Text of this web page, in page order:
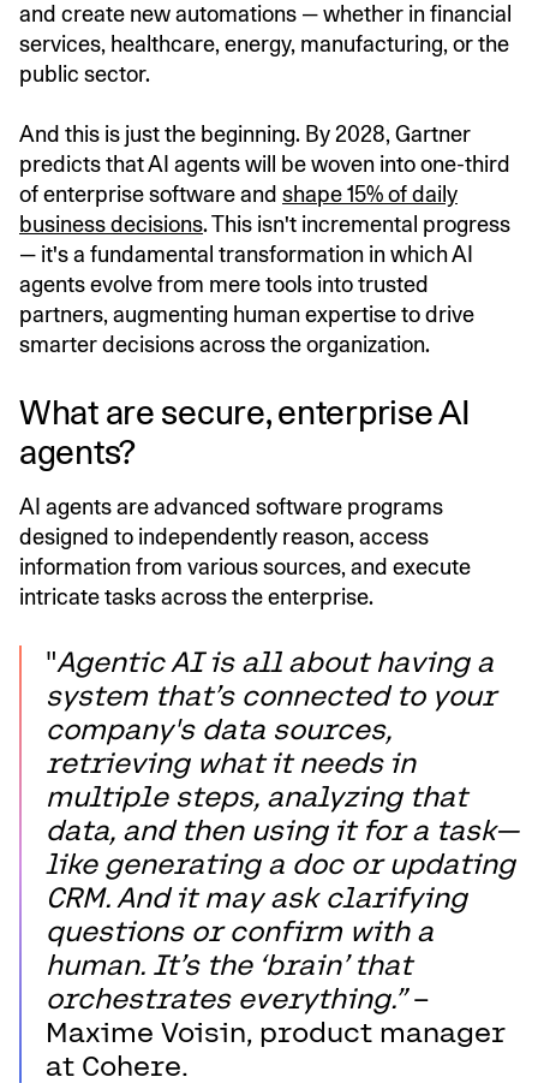
and create new automations — whether in financial
services, healthcare, energy, manufacturing, or the
public sector.
And this is just the beginning. By 2028, Gartner
predicts that AI agents will be woven into one-third
of enterprise software and shape 15% of daily
business decisions. This isn't incremental progress
— it's a fundamental transformation in which AI
agents evolve from mere tools into trusted
partners, augmenting human expertise to drive
smarter decisions across the organization.
What are secure, enterprise AI
agents?
AI agents are advanced software programs
designed to independently reason, access
information from various sources, and execute
intricate tasks across the enterprise.
"Agentic AI is all about having a
system that’s connected to your
company's data sources,
retrieving what it needs in
multiple steps, analyzing that
data, and then using it for a task—
like generating a doc or updating
CRM. And it may ask clarifying
questions or confirm with a
human. It’s the ‘brain’ that
orchestrates everything.”–
Maxime Voisin, product manager
at Cohere.